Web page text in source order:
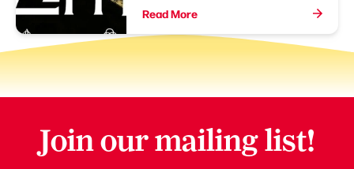
Read More
Join our mailing list!